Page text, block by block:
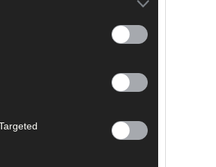
localised flooding.